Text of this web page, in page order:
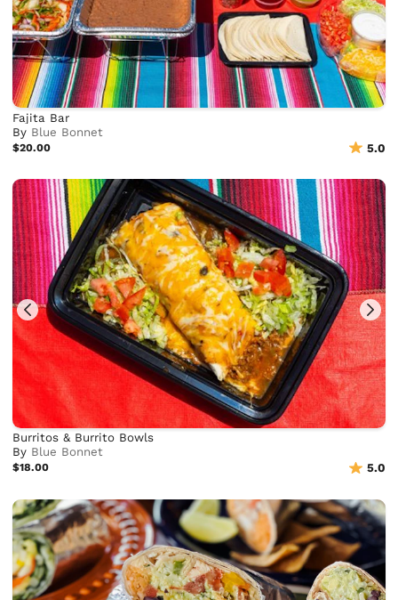
Fajita Bar
By Blue Bonnet
$20.00 5.0
Burritos & Burrito Bowls
By Blue Bonnet
$18.00 5.0